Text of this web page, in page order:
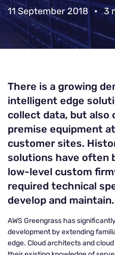
11 September 2018 • 3
There is a growing
intelligent edge
collect data, but also
premise equipment
customer sites.
solutions have often
low-level custom
required technical
develop and maintain.
AWS Greengrass has
development by extending
edge. Cloud architects and